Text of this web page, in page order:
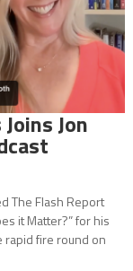
Jon
The Flash Report
it Matter?” for his
rapid fire round on